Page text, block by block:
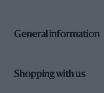
General information
Shopping with us